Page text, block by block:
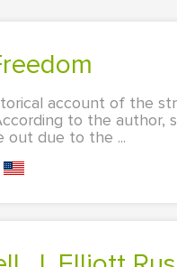
account of the
to the author,
out due to the ...